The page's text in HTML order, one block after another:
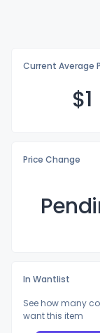
Current Average
$1
Price Change
In Wantlist
See how many
want this item